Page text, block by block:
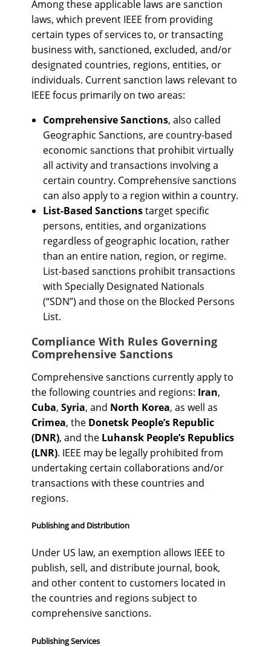
Among these applicable laws are sanction
laws, which prevent IEEE from providing
certain types of services to, or transacting
business with, sanctioned, excluded, and/or
designated countries, regions, entities, or
individuals. Current sanction laws relevant to
IEEE focus primarily on two areas:
Comprehensive Sanctions, also called
Geographic Sanctions, are country-based
economic sanctions that prohibit virtually
all activity and transactions involving a
certain country. Comprehensive sanctions
can also apply to a region within a country.
List-Based Sanctionstarget specific
persons, entities, and organizations
regardless of geographic location, rather
than an entire nation, region, or regime.
List-based sanctions prohibit transactions
with Specially Designated Nationals
(“SDN”) and those on the Blocked Persons
List.
Compliance With Rules Governing
Comprehensive Sanctions
Comprehensive sanctions currently apply to
the following countries and regions: Iran,
Cuba, Syria, and North Korea, as well as
Crimea, the Donetsk People’s Republic
(DNR), and the Luhansk People’s Republics
(LNR). IEEE may be legally prohibited from
undertaking certain collaborations and/or
transactions with these countries and
regions.
Publishing and Distribution
Under US law, an exemption allows IEEE to
publish, sell, and distribute journal, book,
and other content to customers located in
the countries and regions subject to
comprehensive sanctions.
Publishing Services